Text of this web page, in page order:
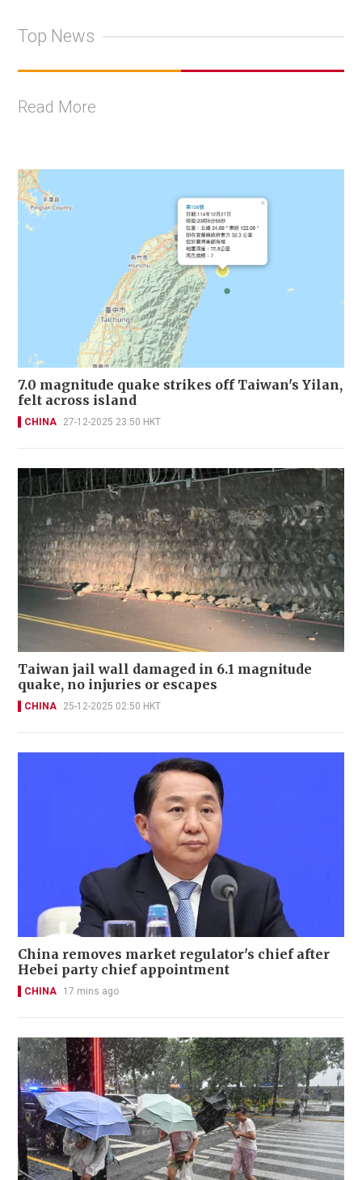
Top News
Read More
7.0 magnitude quake strikes off Taiwan's Yilan,
felt across island
CHINA 27-12-2025 23:50 HKT
Taiwan jail wall damaged in 6.1 magnitude
quake, no injuries or escapes
CHINA 25-12-2025 02:50 HKT
China removes market regulator's chief after
Hebei party chief appointment
CHINA 17 mins ago